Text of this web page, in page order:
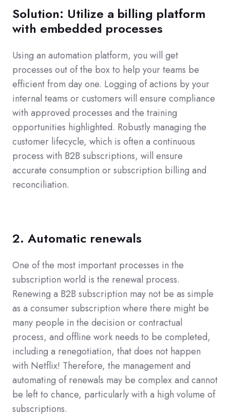
Solution: Utilize a billing platform
with embedded processes
Using an automation platform, you will get
processes out of the box to help your teams be
efficient from day one. Logging of actions by your
internal teams or customers will ensure compliance
with approved processes and the training
opportunities highlighted. Robustly managing the
customer lifecycle, which is often a continuous
process with B2B subscriptions, will ensure
accurate consumption or subscription billing and
reconciliation.
2. Automatic renewals
One of the most important processes in the
subscription world is the renewal process.
Renewing a B2B subscription may not be as simple
as a consumer subscription where there might be
many people in the decision or contractual
process, and offline work needs to be completed,
including a renegotiation, that does not happen
with Netflix! Therefore, the management and
automating of renewals may be complex and cannot
be left to chance, particularly with a high volume of
subscriptions.